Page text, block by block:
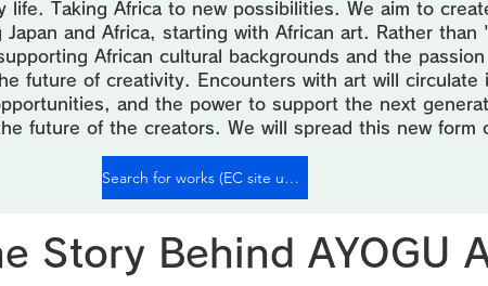
life. Taking Africa to new possibilities. We aim to
and Africa, starting with African art. Rather than
African cultural backgrounds and the
future of creativity. Encounters with art will circulate
and the power to support the next
future of the creators. We will spread this new form
Search for works (EC site under preparation♪)
Story Behind AYOGU